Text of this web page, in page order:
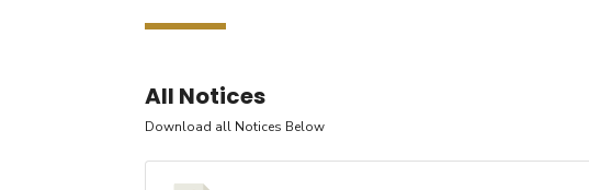
All Notices
Download all Notices Below